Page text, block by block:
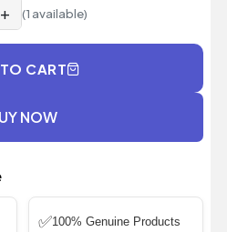
+ (1 available)
CART
NOW
✅100% Genuine Products